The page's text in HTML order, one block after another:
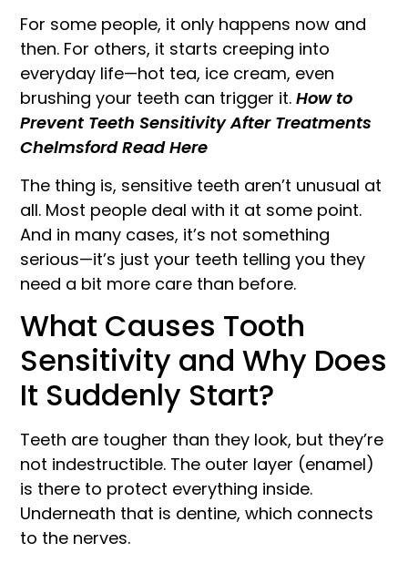
For some people, it only happens now and
then. For others, it starts creeping into
everyday life—hot tea, ice cream, even
brushing your teeth can trigger it.How to
Prevent Teeth Sensitivity After Treatments
Chelmsford Read Here
The thing is, sensitive teeth aren’t unusual at
all. Most people deal with it at some point.
And in many cases, it’s not something
serious—it’s just your teeth telling you they
need a bit more care than before.
What Causes Tooth
Sensitivity and Why Does
It Suddenly Start?
Teeth are tougher than they look, but they’re
not indestructible. The outer layer (enamel)
is there to protect everything inside.
Underneath that is dentine, which connects
to the nerves.